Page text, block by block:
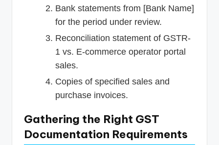
Bank statements from [Bank Name]
for the period under review.
Reconciliation statement of GSTR-
1 vs. E-commerce operator portal
sales.
Copies of specified sales and
purchase invoices.
Gathering the Right GST
Documentation Requirements